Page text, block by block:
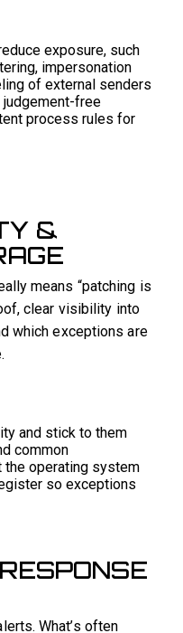
exposure, such
impersonation
of external senders
judgement-free
process rules for
&
means “patching is
clear visibility into
which exceptions are
and stick to them
common
operating system
so exceptions
What’s often